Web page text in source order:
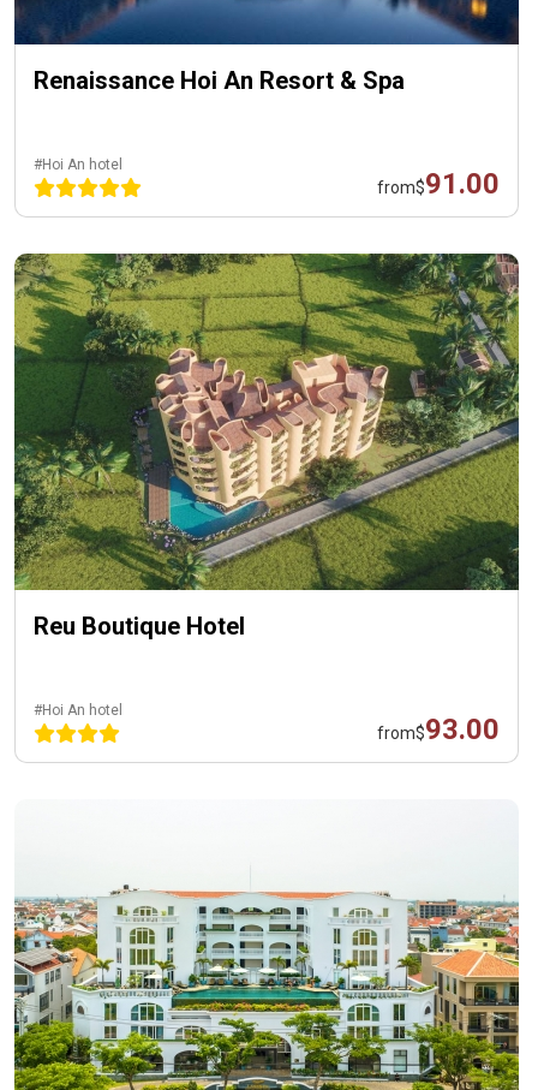
Renaissance Hoi An Resort & Spa
#Hoi An hotel
from$91.00
Reu Boutique Hotel
#Hoi An hotel
from$93.00